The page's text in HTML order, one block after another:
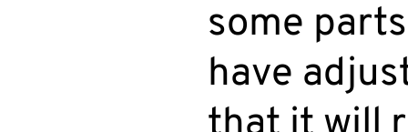
some
have
that it will